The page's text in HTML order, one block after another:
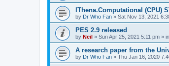
IThena.Computational (CPU)
by Dr Who Fan » Sat Nov 13, 2021
PES 2.9 released
by Neil » Sun Apr 25, 2021 5:11 pm » in
A research paper from the
by Dr Who Fan » Thu Jan 16, 2020